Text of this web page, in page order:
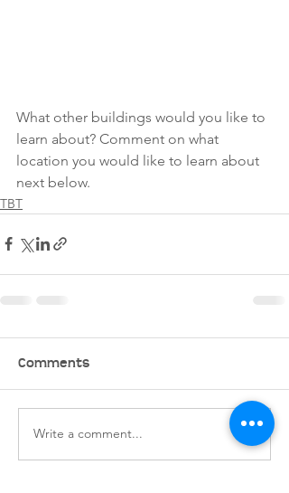
What other buildings would you like to
learn about? Comment on what
location you would like to learn about
next below.
TBT
Comments
Write a comment...